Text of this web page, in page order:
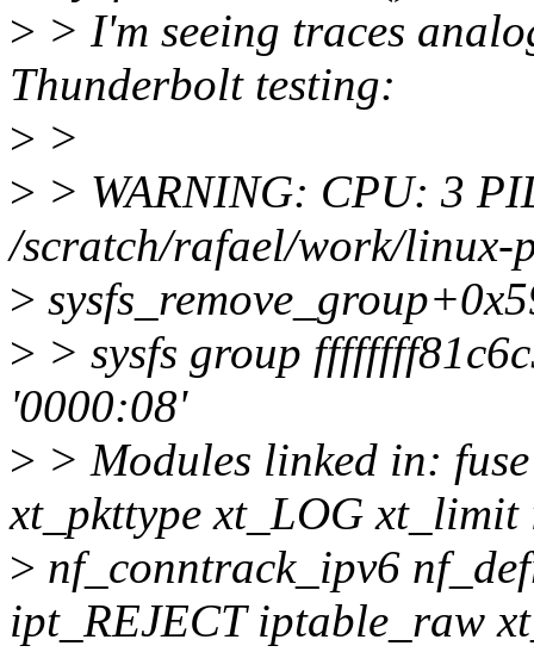
> > I'm seeing traces
Thunderbolt testing:
> >
> > WARNING: CPU: 3
/scratch/rafael/work/linux-
>
> > sysfs group
'0000:08'
> > Modules linked in:
xt_pkttype xt_LOG xt_limit
> nf_conntrack_ipv6
ipt_REJECT iptable_raw